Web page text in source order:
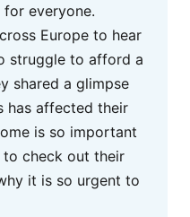
everyone.
Europe to hear
struggle to afford a
shared a glimpse
has affected their
is so important
to check out their
it is so urgent to